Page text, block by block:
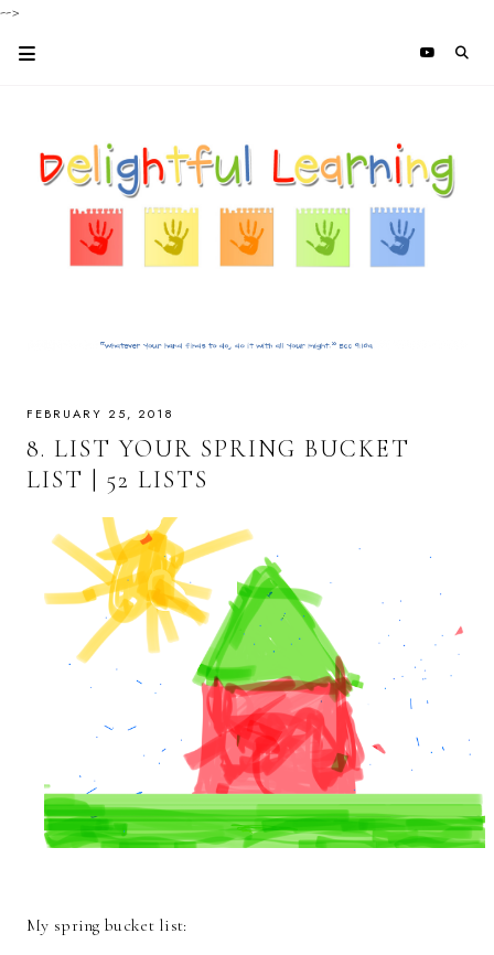
-->
FEBRUARY 25, 2018
8. LIST YOUR SPRING BUCKET
LIST | 52 LISTS
My spring bucket list: